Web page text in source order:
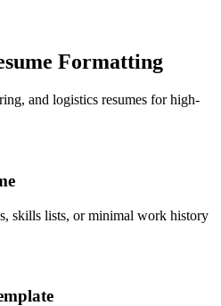
Formatting
and logistics resumes for high-
skills lists, or minimal work history